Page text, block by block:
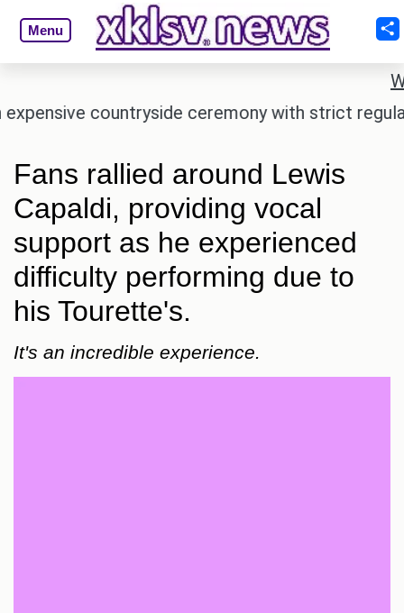
Menu
countryside ceremony with strict
Fans rallied around Lewis
Capaldi, providing vocal
support as he experienced
difficulty performing due to
his Tourette's.
It's an incredible experience.